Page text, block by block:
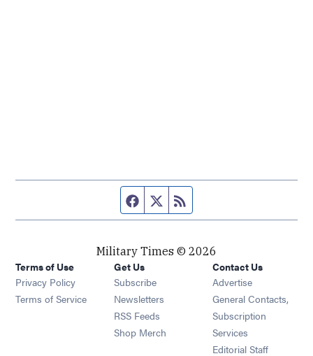
Facebook page
Twitter feed
Military Times © 2026
Terms of Use
Privacy Policy
Terms of Service
Get Us
Subscribe Opens in new window
Newsletters Opens in new window
RSS Feeds Opens in new window
Shop Merch Opens in new window
Contact Us
Advertise
General Contacts,
Subscription
Services
Editorial Staff